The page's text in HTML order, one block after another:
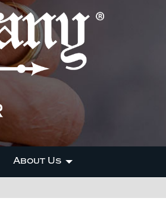
About Us